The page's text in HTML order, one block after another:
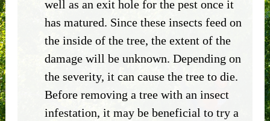
well as an exit hole for the pest once it
has matured. Since these insects feed on
the inside of the tree, the extent of the
damage will be unknown. Depending on
the severity, it can cause the tree to die.
Before removing a tree with an insect
infestation, it may be beneficial to try a